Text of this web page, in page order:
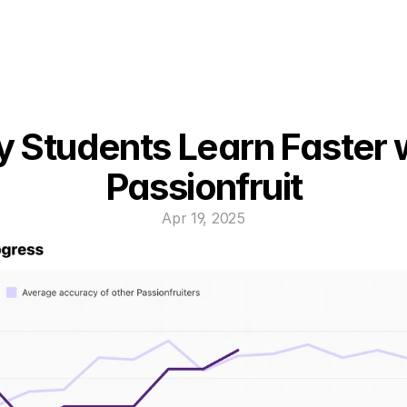
Students Learn Faster
Passionfruit
Apr 19, 2025